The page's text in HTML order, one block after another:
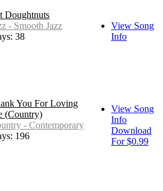
Doughtnuts
- Smooth Jazz
38
View Song
Info
You For Loving
(Country)
- Contemporary
196
View Song
Info
Download
For $0.99